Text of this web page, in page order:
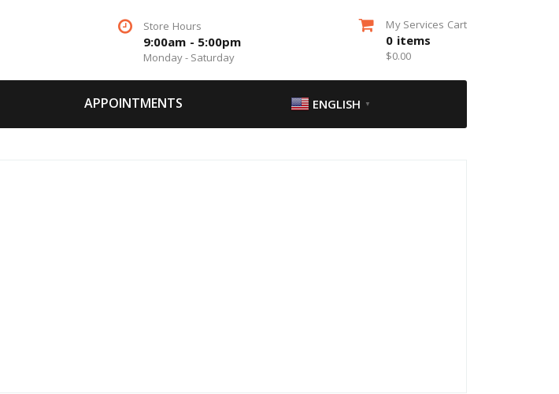
Store Hours
9:00am - 5:00pm
Monday - Saturday
My Services Cart
0 items
$0.00
APPOINTMENTS ENGLISH ▼